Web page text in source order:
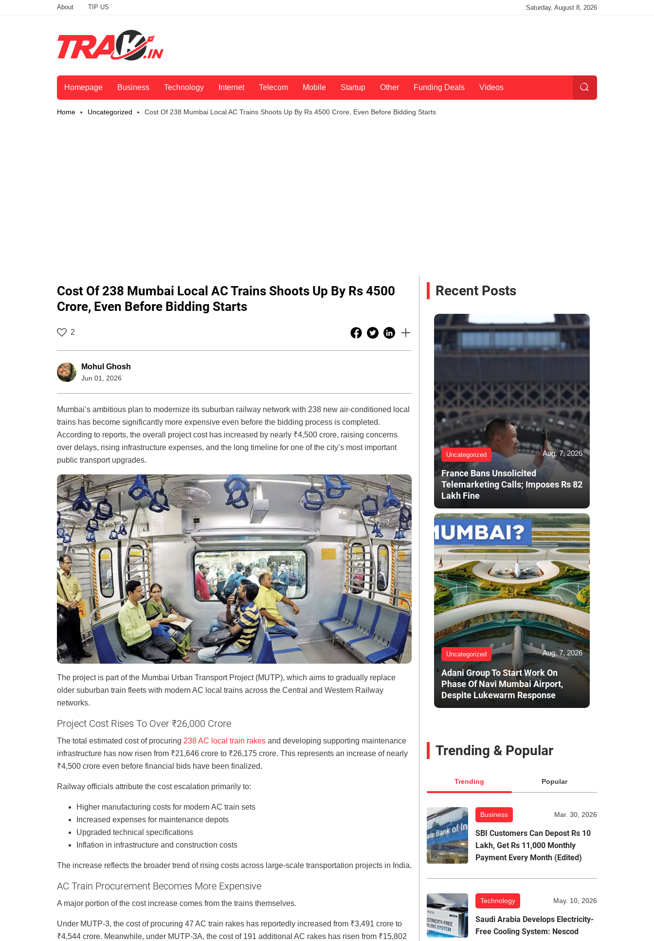
About TIP US Saturday, August 8, 2026
Homepage Business Technology Internet Telecom Mobile Startup Other Funding Deals Videos
Home Uncategorized Cost Of 238 Mumbai Local AC Trains Shoots Up By Rs 4500 Crore, Even Before Bidding Starts
Cost Of 238 Mumbai Local AC Trains Shoots Up By Rs 4500
Crore, Even Before Bidding Starts
2
Mohul Ghosh
Jun 01, 2026
Mumbai’s ambitious plan to modernize its suburban railway network with 238 new air-conditioned local
trains has become significantly more expensive even before the bidding process is completed.
According to reports, the overall project cost has increased by nearly ₹4,500 crore, raising concerns
over delays, rising infrastructure expenses, and the long timeline for one of the city’s most important
public transport upgrades.
The project is part of the Mumbai Urban Transport Project (MUTP), which aims to gradually replace
older suburban train fleets with modern AC local trains across the Central and Western Railway
networks.
Project Cost Rises To Over ₹26,000 Crore
The total estimated cost of procuring 238 AC local train rakes and developing supporting maintenance
infrastructure has now risen from ₹21,646 crore to ₹26,175 crore. This represents an increase of nearly
₹4,500 crore even before financial bids have been finalized.
Railway officials attribute the cost escalation primarily to:
Higher manufacturing costs for modern AC train sets
Increased expenses for maintenance depots
Upgraded technical specifications
Inflation in infrastructure and construction costs
The increase reflects the broader trend of rising costs across large-scale transportation projects in India.
AC Train Procurement Becomes More Expensive
A major portion of the cost increase comes from the trains themselves.
Under MUTP-3, the cost of procuring 47 AC train rakes has reportedly increased from ₹3,491 crore to
₹4,544 crore. Meanwhile, under MUTP-3A, the cost of 191 additional AC rakes has risen from ₹15,802
Recent Posts
Uncategorized Aug. 7, 2026
France Bans Unsolicited
Telemarketing Calls; Imposes Rs 82
Lakh Fine
Uncategorized Aug. 7, 2026
Adani Group To Start Work On
Phase Of Navi Mumbai Airport,
Despite Lukewarm Response
Trending & Popular
Trending Popular
Business Mar. 30, 2026
SBI Customers Can Depost Rs 10
Lakh, Get Rs 11,000 Monthly
Payment Every Month (Edited)
Technology May. 10, 2026
Saudi Arabia Develops Electricity-
Free Cooling System: Nescod